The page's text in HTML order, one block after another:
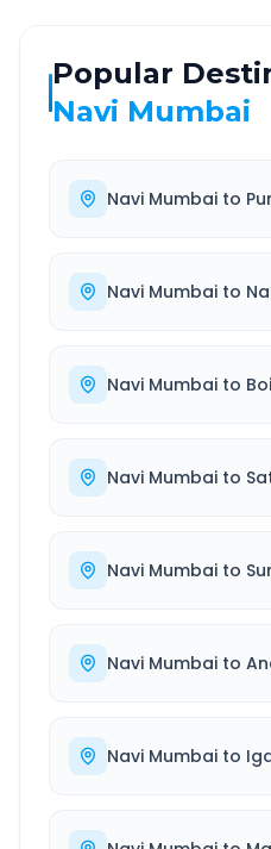
Popular
Navi Mumbai
Navi Mumbai to
Navi Mumbai to
Navi Mumbai to
Navi Mumbai to
Navi Mumbai to
Navi Mumbai to
Navi Mumbai to